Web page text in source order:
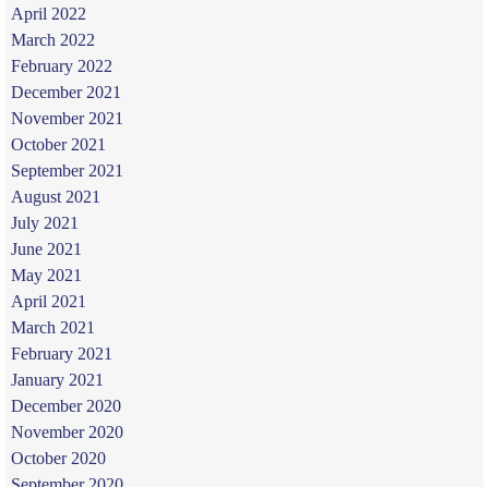
April 2022
March 2022
February 2022
December 2021
November 2021
October 2021
September 2021
August 2021
July 2021
June 2021
May 2021
April 2021
March 2021
February 2021
January 2021
December 2020
November 2020
October 2020